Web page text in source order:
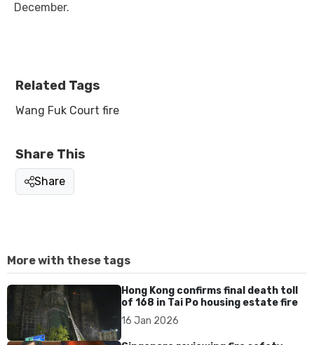
December.
Related Tags
Wang Fuk Court fire
Share This
Share
More with these tags
Hong Kong confirms final death toll
of 168 in Tai Po housing estate fire
16 Jan 2026